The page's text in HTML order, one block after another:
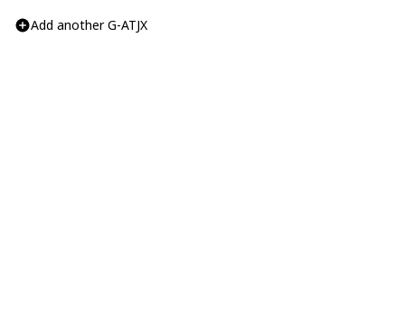
Add another G-ATJX